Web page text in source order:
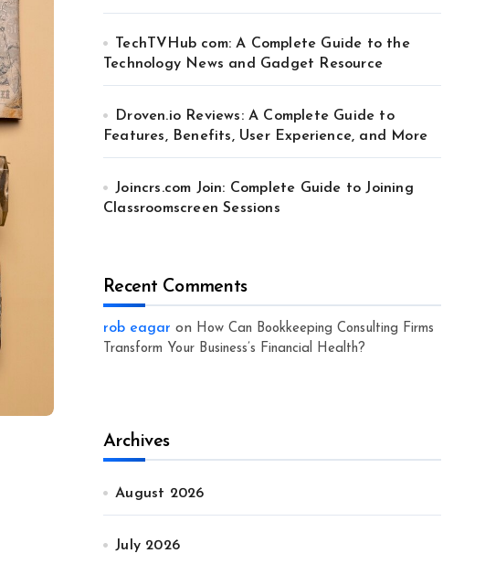
TechTVHub com: A Complete Guide to the
Technology News and Gadget Resource
Droven.io Reviews: A Complete Guide to
Features, Benefits, User Experience, and More
Joincrs.com Join: Complete Guide to Joining
Classroomscreen Sessions
Recent Comments
rob eagar on How Can Bookkeeping Consulting Firms
Transform Your Business’s Financial Health?
Archives
August 2026
July 2026